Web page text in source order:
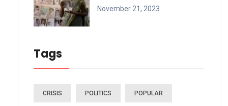
November 21, 2023
Tags
CRISIS POLITICS POPULAR